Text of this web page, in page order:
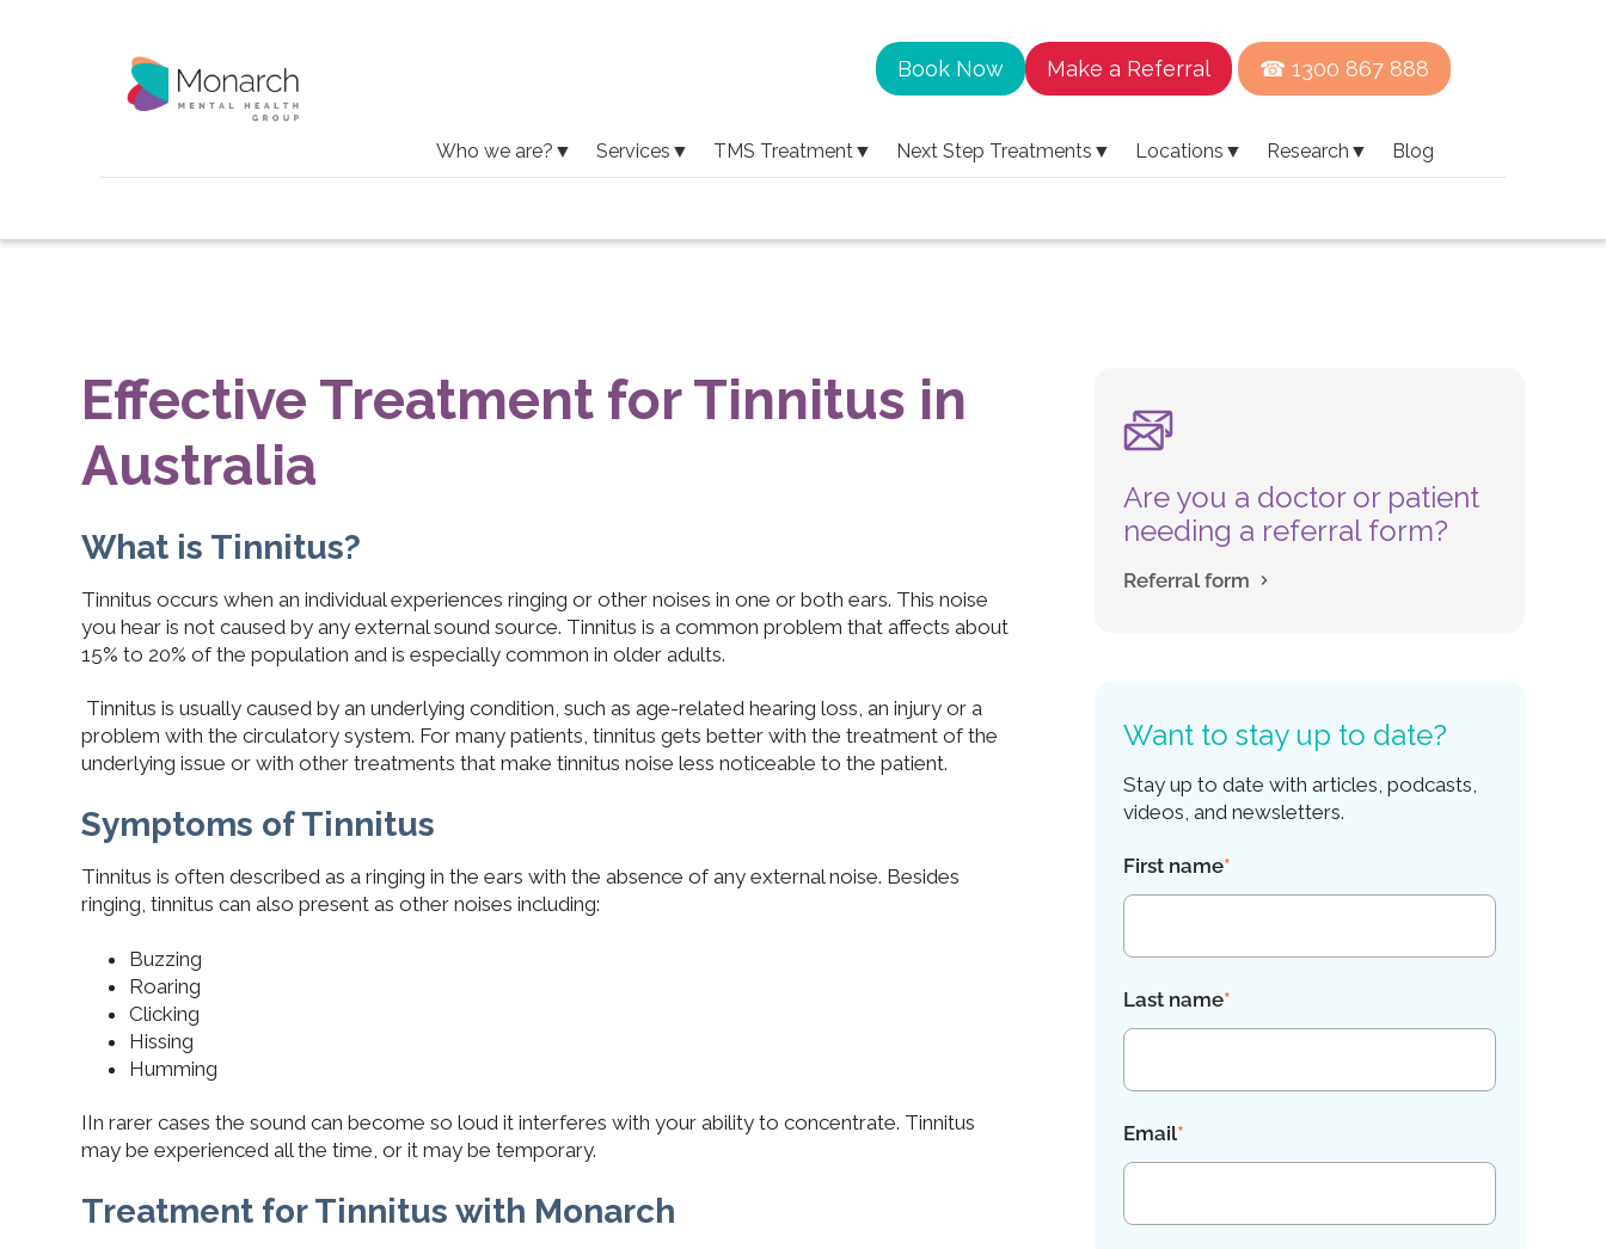
Who we are? ▼ Services ▼ TMS Treatment▼ Next Step Treatments ▼ Locations ▼ Research ▼ Blog
Book Now Make a Referral ☎ 1300 867 888
Effective Treatment for Tinnitus in
Australia
What is Tinnitus?
Tinnitus occurs when an individual experiences ringing or other noises in one or both ears. This noise
you hear is not caused by any external sound source. Tinnitus is a common problem that affects about
15% to 20% of the population and is especially common in older adults.
Tinnitus is usually caused by an underlying condition, such as age-related hearing loss, an injury or a
problem with the circulatory system. For many patients, tinnitus gets better with the treatment of the
underlying issue or with other treatments that make tinnitus noise less noticeable to the patient.
Symptoms of Tinnitus
Tinnitus is often described as a ringing in the ears with the absence of any external noise. Besides
ringing, tinnitus can also present as other noises including:
Buzzing
Roaring
Clicking
Hissing
Humming
IIn rarer cases the sound can become so loud it interferes with your ability to concentrate. Tinnitus
may be experienced all the time, or it may be temporary.
Treatment for Tinnitus with Monarch
Are you a doctor or patient
needing a referral form?
Referral form
Want to stay up to date?
Stay up to date with articles, podcasts,
videos, and newsletters.
First name*
Last name*
Email*